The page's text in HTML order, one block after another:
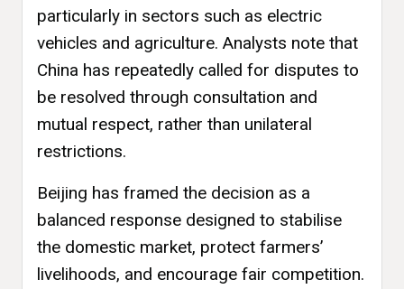
particularly in sectors such as electric
vehicles and agriculture. Analysts note that
China has repeatedly called for disputes to
be resolved through consultation and
mutual respect, rather than unilateral
restrictions.
Beijing has framed the decision as a
balanced response designed to stabilise
the domestic market, protect farmers’
livelihoods, and encourage fair competition.